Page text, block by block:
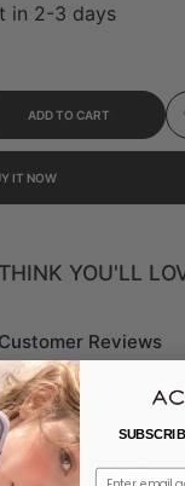
in 2-3 days
Function Adjustable
for Multi-Function
ADD TO CART
IT NOW
YOU'LL
Customer Reviews
the first to write a review
Write a review
Email